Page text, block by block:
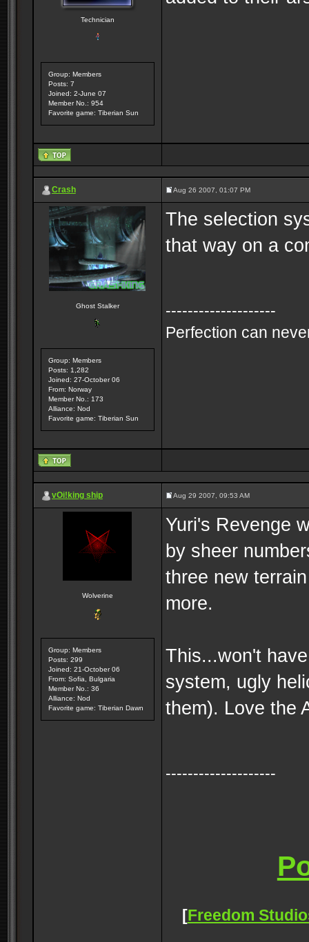
Technician
Group: Members
Posts: 7
Joined: 2-June 07
Member No.: 954
Favorite game: Tiberian Sun
Crash Aug 26 2007, 01:07 PM
Ghost Stalker
Group: Members
Posts: 1,282
Joined: 27-October 06
From: Norway
Member No.: 173
Alliance: Nod
Favorite game: Tiberian Sun
The selection
that way on a
--------------------
Perfection can
vOi!king ship Aug 29 2007, 09:53 AM
Wolverine
Group: Members
Posts: 299
Joined: 21-October 06
From: Sofia, Bulgaria
Member No.: 36
Alliance: Nod
Favorite game: Tiberian Dawn
Yuri's Revenge
by sheer
three new
more.
This...won't
system, ugly
them). Love the
--------------------
[Freedom